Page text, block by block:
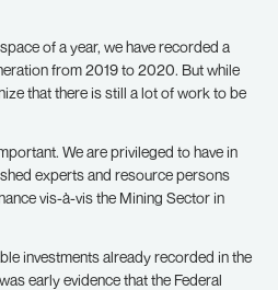
of a year, we have recorded a
from 2019 to 2020. But while
that there is still a lot of work to be
We are privileged to have in
experts and resource persons
vis-à-vis the Mining Sector in
investments already recorded in the
early evidence that the Federal